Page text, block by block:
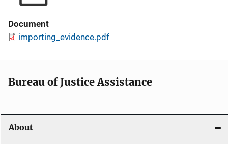
Document
importing_evidence.pdf
Bureau of Justice Assistance
About